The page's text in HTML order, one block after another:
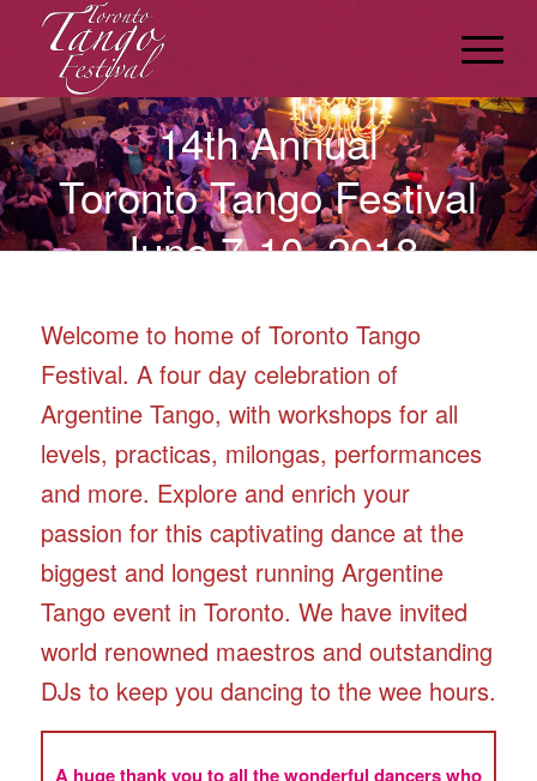
14th Annual
Toronto Tango Festival
June 7-10, 2018
Welcome to home of Toronto Tango
Festival. A four day celebration of
Argentine Tango, with workshops for all
levels, practicas, milongas, performances
and more. Explore and enrich your
passion for this captivating dance at the
biggest and longest running Argentine
Tango event in Toronto. We have invited
world renowned maestros and outstanding
DJs to keep you dancing to the wee hours.
A huge thank you to all the wonderful dancers who